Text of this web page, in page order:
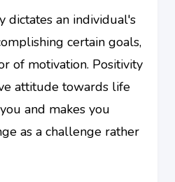
dictates an individual's
certain goals,
of motivation. Positivity
attitude towards life
and makes you
as a challenge rather